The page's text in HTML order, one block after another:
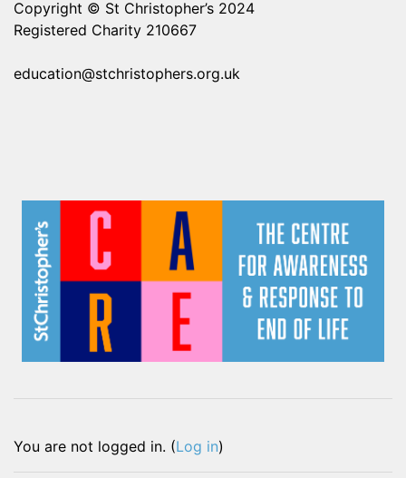
Copyright © St Christopher’s 2024
Registered Charity 210667
education@stchristophers.org.uk
You are not logged in. (Log in)